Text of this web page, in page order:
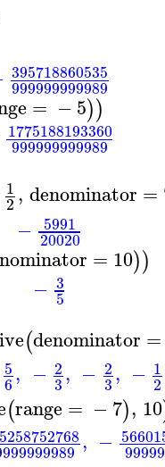
395718860535
999999999989
= −5))
1775188193360
999999999989
1
2, denominator =
− 5991
20020
= 10))
− 3
5
(denominator =
5
6, − 2
3, − 2
3, − 1
2
(range = −7), 10
, −